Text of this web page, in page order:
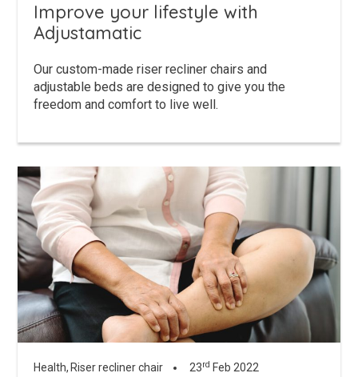
Improve your lifestyle with
Adjustamatic
Our custom-made riser recliner chairs and
adjustable beds are designed to give you the
freedom and comfort to live well.
Health, Riser recliner chair 23rd Feb 2022